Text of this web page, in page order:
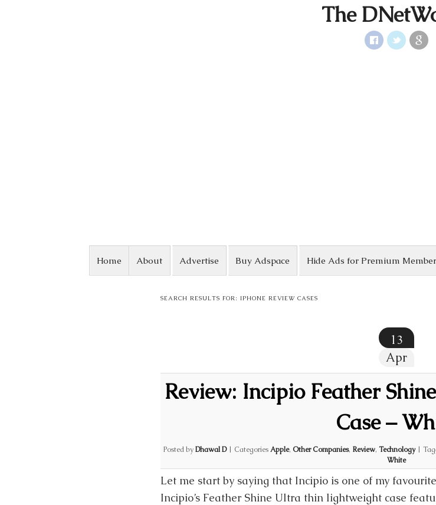
The
Home About Advertise Buy Adspace Hide Ads for Premium
SEARCH RESULTS FOR: IPHONE REVIEW CASES
13
Apr
Review: Incipio Feather
Case –
Posted byDhawal D | CategoriesApple, Other Companies, Review, Technology |
White
Let me start by saying that Incipio is one of my
Incipio’s Feather Shine Ultra thin lightweight case